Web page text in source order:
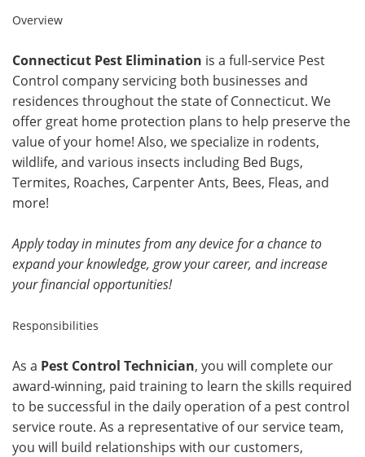
Overview
Connecticut Pest Elimination is a full-service Pest
Control company servicing both businesses and
residences throughout the state of Connecticut. We
offer great home protection plans to help preserve the
value of your home! Also, we specialize in rodents,
wildlife, and various insects including Bed Bugs,
Termites, Roaches, Carpenter Ants, Bees, Fleas, and
more!
Apply today in minutes from any device for a chance to
expand your knowledge, grow your career, and increase
your financial opportunities!
Responsibilities
As a Pest Control Technician, you will complete our
award-winning, paid training to learn the skills required
to be successful in the daily operation of a pest control
service route. As a representative of our service team,
you will build relationships with our customers,